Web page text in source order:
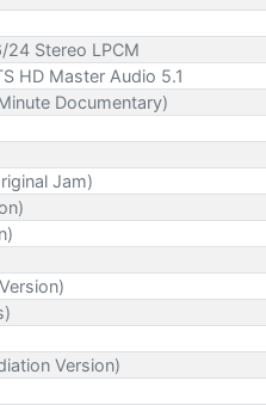
Stereo LPCM
HD Master Audio 5.1
Documentary)
Jam)
Version)